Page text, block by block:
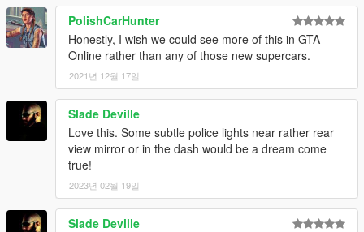
PolishCarHunter
Honestly, I wish we could see more of this in GTA
Online rather than any of those new supercars.
2021년 12월 17일
Slade Deville
Love this. Some subtle police lights near rather rear
view mirror or in the dash would be a dream come
true!
2023년 02월 19일
Slade Deville